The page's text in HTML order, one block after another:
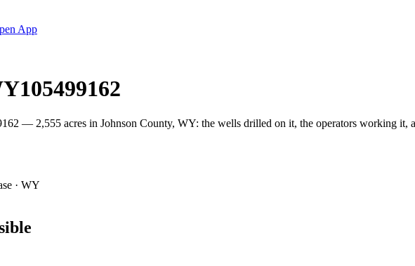
App
— 2,555 acres in Johnson County, WY: the wells drilled on it, the operators working it,
· WY